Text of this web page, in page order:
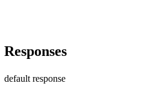
Responses
default response